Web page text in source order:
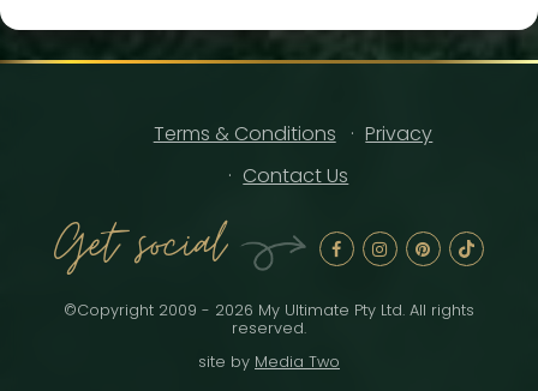
Terms & Conditions
Privacy
Contact Us
Get social
©Copyright 2009 - 2026 My Ultimate Pty Ltd. All rights
reserved.
site by Media Two